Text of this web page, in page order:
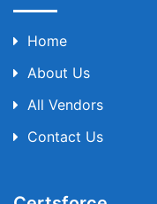
Home
About Us
All Vendors
Contact Us